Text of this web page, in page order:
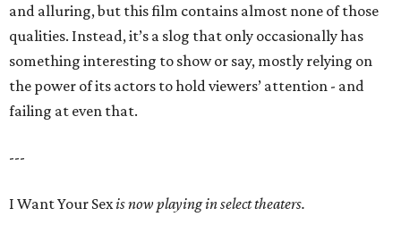
and alluring, but this film contains almost none of those
qualities. Instead, it’s a slog that only occasionally has
something interesting to show or say, mostly relying on
the power of its actors to hold viewers’ attention - and
failing at even that.
---
I Want Your Sexis now playing in select theaters.